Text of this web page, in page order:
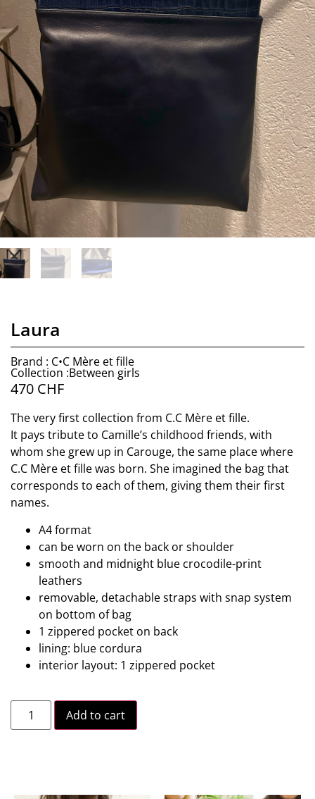
Laura
Brand : C•C Mère et fille
Collection :Between girls
470 CHF
The very first collection from C.C Mère et fille.
It pays tribute to Camille’s childhood friends, with
whom she grew up in Carouge, the same place where
C.C Mère et fille was born. She imagined the bag that
corresponds to each of them, giving them their first
names.
A4 format
can be worn on the back or shoulder
smooth and midnight blue crocodile-print
leathers
removable, detachable straps with snap system
on bottom of bag
1 zippered pocket on back
lining: blue cordura
interior layout: 1 zippered pocket
Add to cart